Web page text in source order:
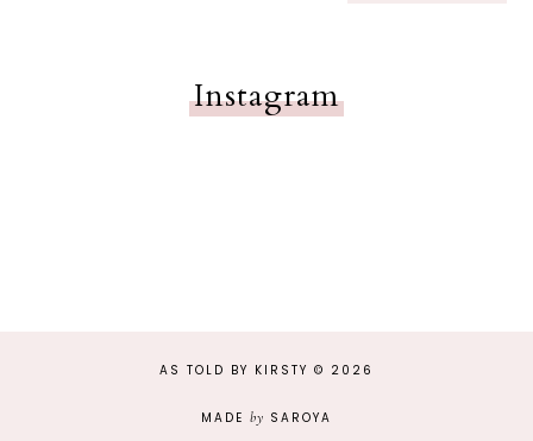
Instagram
AS TOLD BY KIRSTY © 2026
MADEby SAROYA